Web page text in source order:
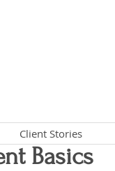
Basics
Client Stories